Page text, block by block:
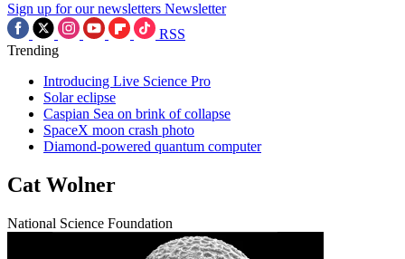
Sign up for our newsletters Newsletter
RSS
Trending
Introducing Live Science Pro
Solar eclipse
Caspian Sea on brink of collapse
SpaceX moon crash photo
Diamond-powered quantum computer
Cat Wolner
National Science Foundation